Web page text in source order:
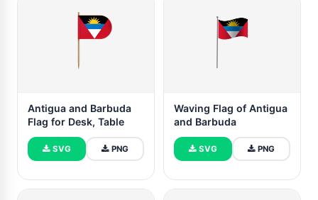
Antigua and Barbuda
Flag for Desk, Table
SVG PNG
Waving Flag of Antigua
and Barbuda
SVG PNG